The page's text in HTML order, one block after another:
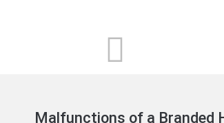
Malfunctions of a Branded